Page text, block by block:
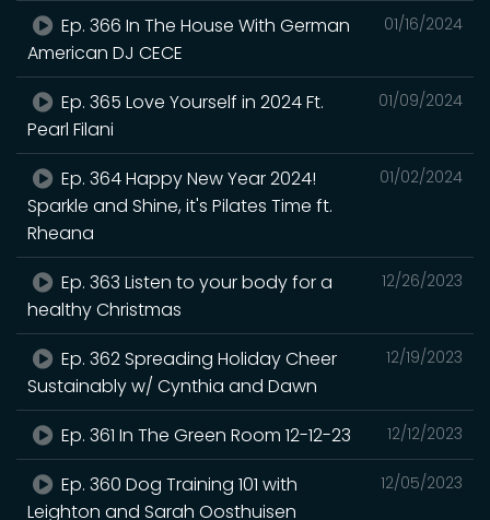
01/16/2024
Ep. 366 In The House With German
American DJ CECE
01/09/2024
Ep. 365 Love Yourself in 2024 Ft.
Pearl Filani
01/02/2024
Ep. 364 Happy New Year 2024!
Sparkle and Shine, it's Pilates Time ft.
Rheana
12/26/2023
Ep. 363 Listen to your body for a
healthy Christmas
12/19/2023
Ep. 362 Spreading Holiday Cheer
Sustainably w/ Cynthia and Dawn
12/12/2023
Ep. 361 In The Green Room 12-12-23
12/05/2023
Ep. 360 Dog Training 101 with
Leighton and Sarah Oosthuisen